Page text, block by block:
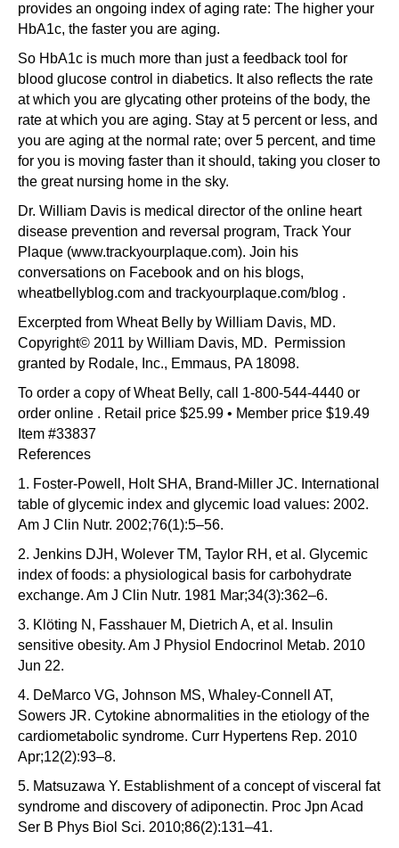
provides an ongoing index of aging rate: The higher your
HbA1c, the faster you are aging.
So HbA1c is much more than just a feedback tool for
blood glucose control in diabetics. It also reflects the rate
at which you are glycating other proteins of the body, the
rate at which you are aging. Stay at 5 percent or less, and
you are aging at the normal rate; over 5 percent, and time
for you is moving faster than it should, taking you closer to
the great nursing home in the sky.
Dr. William Davis is medical director of the online heart
disease prevention and reversal program, Track Your
Plaque (www.trackyourplaque.com). Join his
conversations on Facebook and on his blogs,
wheatbellyblog.com and trackyourplaque.com/blog .
Excerpted from Wheat Belly by William Davis, MD.
Copyright© 2011 by William Davis, MD. Permission
granted by Rodale, Inc., Emmaus, PA 18098.
To order a copy of Wheat Belly, call 1-800-544-4440 or
order online . Retail price $25.99 • Member price $19.49
Item #33837
References
1. Foster-Powell, Holt SHA, Brand-Miller JC. International
table of glycemic index and glycemic load values: 2002.
Am J Clin Nutr. 2002;76(1):5–56.
2. Jenkins DJH, Wolever TM, Taylor RH, et al. Glycemic
index of foods: a physiological basis for carbohydrate
exchange. Am J Clin Nutr. 1981 Mar;34(3):362–6.
3. Klöting N, Fasshauer M, Dietrich A, et al. Insulin
sensitive obesity. Am J Physiol Endocrinol Metab. 2010
Jun 22.
4. DeMarco VG, Johnson MS, Whaley-Connell AT,
Sowers JR. Cytokine abnormalities in the etiology of the
cardiometabolic syndrome. Curr Hypertens Rep. 2010
Apr;12(2):93–8.
5. Matsuzawa Y. Establishment of a concept of visceral fat
syndrome and discovery of adiponectin. Proc Jpn Acad
Ser B Phys Biol Sci. 2010;86(2):131–41.